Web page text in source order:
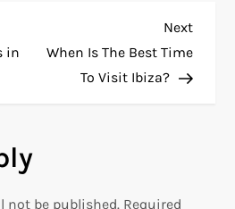
in
Next
Post
Next
When Is The Best Time
To Visit Ibiza?
not be published. Required